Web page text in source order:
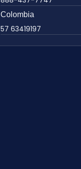
Colombia
57 63419197